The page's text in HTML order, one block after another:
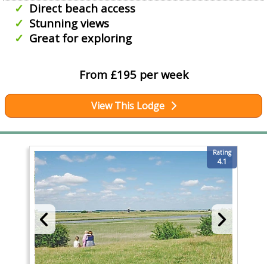
Direct beach access
Stunning views
Great for exploring
From £195 per week
View This Lodge
Rating
4.1